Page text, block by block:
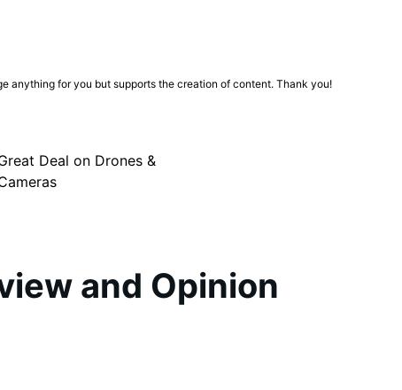
anything for you but supports the creation of content. Thank you!
Deal on Drones &
and Opinion